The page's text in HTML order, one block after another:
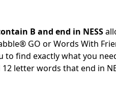
B and end in NESS
GO or Words With
to find exactly what you
letter words that end in